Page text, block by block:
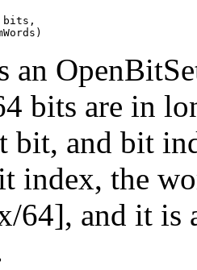
bits,
an
bits are in
bit, and bit
index, the
64], and it is